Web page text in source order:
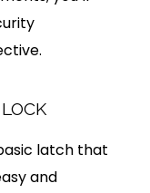
latch that
and